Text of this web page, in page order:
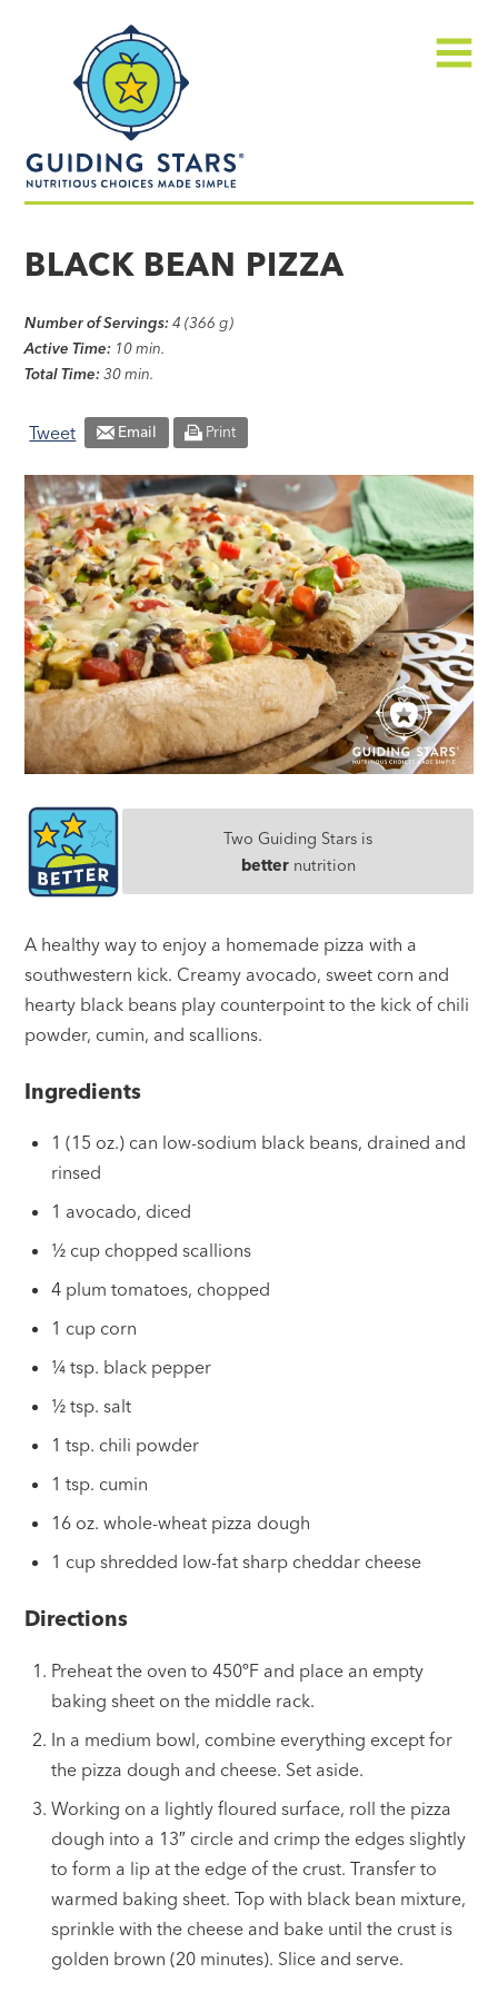
made
BLACK BEAN PIZZA
Number of Servings: 4 (366 g)
Active Time: 10 min.
Total Time: 30 min.
Tweet Email Print
Two Guiding Stars is
betternutrition
A healthy way to enjoy a homemade pizza with a
southwestern kick. Creamy avocado, sweet corn and
hearty black beans play counterpoint to the kick of chili
powder, cumin, and scallions.
Ingredients
1 (15 oz.) can low-sodium black beans, drained and
rinsed
1 avocado, diced
½ cup chopped scallions
4 plum tomatoes, chopped
1 cup corn
¼ tsp. black pepper
½ tsp. salt
1 tsp. chili powder
1 tsp. cumin
16 oz. whole-wheat pizza dough
1 cup shredded low-fat sharp cheddar cheese
Directions
Preheat the oven to 450ºF and place an empty
baking sheet on the middle rack.
In a medium bowl, combine everything except for
the pizza dough and cheese. Set aside.
Working on a lightly floured surface, roll the pizza
dough into a 13″ circle and crimp the edges slightly
to form a lip at the edge of the crust. Transfer to
warmed baking sheet. Top with black bean mixture,
sprinkle with the cheese and bake until the crust is
golden brown (20 minutes). Slice and serve.